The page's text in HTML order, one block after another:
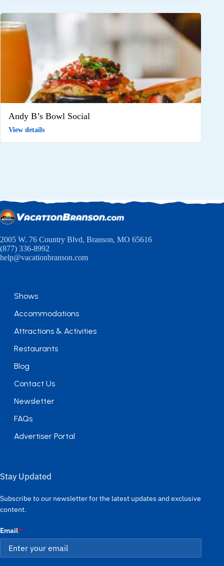
Andy B’s Bowl Social
View details
2005 W. 76 Country Blvd, Branson, MO 65616
(877) 336-8992
help@vacationbranson.com
Shows
Accommodations
Attractions & Activities
Restaurants
Blog
Contact Us
Newsletter
FAQs
Advertiser Portal
Stay Updated
Subscribe to our newsletter for the latest updates and exclusive
content.
Email*